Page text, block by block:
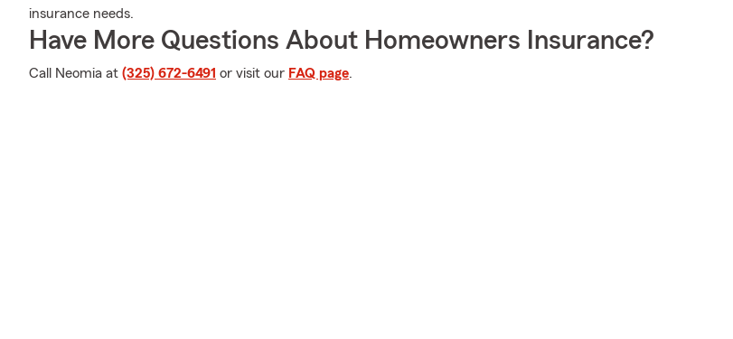
insurance needs.
Have More Questions About Homeowners Insurance?
Call Neomia at (325) 672-6491 or visit our FAQ page.